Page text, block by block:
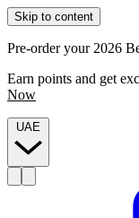
Skip to content
Pre-order your 2026
Earn points and get
Now